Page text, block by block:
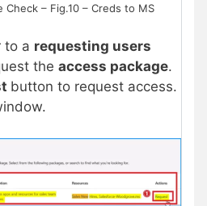
Check – Fig.10 – Creds to MS
to a requesting users
the access package.
button to request access.